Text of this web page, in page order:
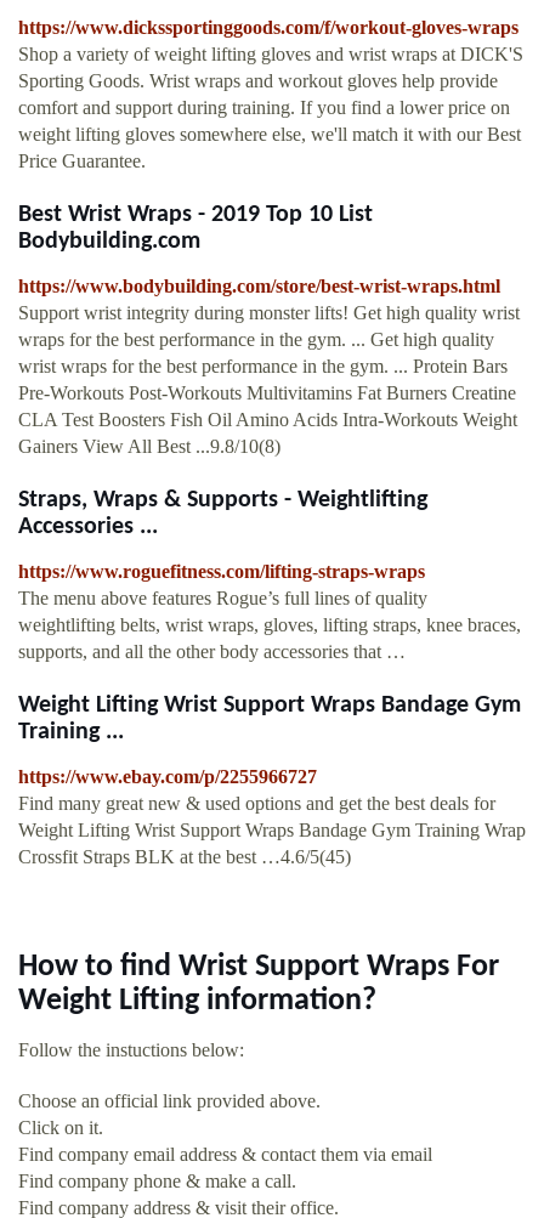
https://www.dickssportinggoods.com/f/workout-gloves-wraps
Shop a variety of weight lifting gloves and wrist wraps at DICK'S
Sporting Goods. Wrist wraps and workout gloves help provide
comfort and support during training. If you find a lower price on
weight lifting gloves somewhere else, we'll match it with our Best
Price Guarantee.
Best Wrist Wraps - 2019 Top 10 List
Bodybuilding.com
https://www.bodybuilding.com/store/best-wrist-wraps.html
Support wrist integrity during monster lifts! Get high quality wrist
wraps for the best performance in the gym. ... Get high quality
wrist wraps for the best performance in the gym. ... Protein Bars
Pre-Workouts Post-Workouts Multivitamins Fat Burners Creatine
CLA Test Boosters Fish Oil Amino Acids Intra-Workouts Weight
Gainers View All Best ...9.8/10(8)
Straps, Wraps & Supports - Weightlifting
Accessories ...
https://www.roguefitness.com/lifting-straps-wraps
The menu above features Rogue’s full lines of quality
weightlifting belts, wrist wraps, gloves, lifting straps, knee braces,
supports, and all the other body accessories that …
Weight Lifting Wrist Support Wraps Bandage Gym
Training ...
https://www.ebay.com/p/2255966727
Find many great new & used options and get the best deals for
Weight Lifting Wrist Support Wraps Bandage Gym Training Wrap
Crossfit Straps BLK at the best …4.6/5(45)
How to find Wrist Support Wraps For
Weight Lifting information?
Follow the instuctions below:
Choose an official link provided above.
Click on it.
Find company email address & contact them via email
Find company phone & make a call.
Find company address & visit their office.